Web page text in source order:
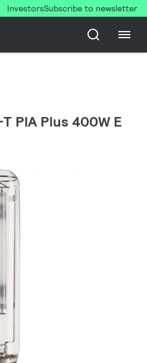
InvestorsSubscribe to newsletter
PIA Plus 400W E